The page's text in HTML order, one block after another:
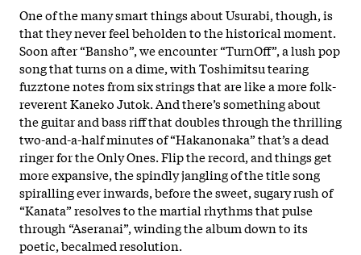
One of the many smart things about Usurabi, though, is
that they never feel beholden to the historical moment.
Soon after “Bansho”, we encounter “TurnOff”, a lush pop
song that turns on a dime, with Toshimitsu tearing
fuzztone notes from six strings that are like a more folk-
reverent Kaneko Jutok. And there’s something about
the guitar and bass riff that doubles through the thrilling
two-and-a-half minutes of “Hakanonaka” that’s a dead
ringer for the Only Ones. Flip the record, and things get
more expansive, the spindly jangling of the title song
spiralling ever inwards, before the sweet, sugary rush of
“Kanata” resolves to the martial rhythms that pulse
through “Aseranai”, winding the album down to its
poetic, becalmed resolution.